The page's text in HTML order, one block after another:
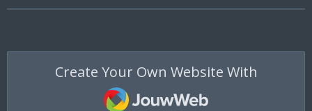
Create Your Own Website With
JouwWeb